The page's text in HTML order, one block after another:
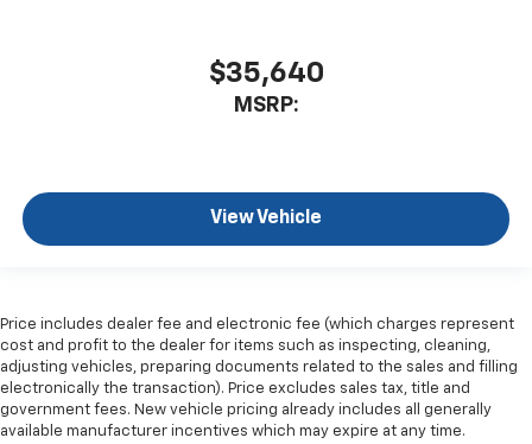
$35,640
MSRP:
View Vehicle
Price includes dealer fee and electronic fee (which charges represent
cost and profit to the dealer for items such as inspecting, cleaning,
adjusting vehicles, preparing documents related to the sales and filling
electronically the transaction). Price excludes sales tax, title and
government fees. New vehicle pricing already includes all generally
available manufacturer incentives which may expire at any time.